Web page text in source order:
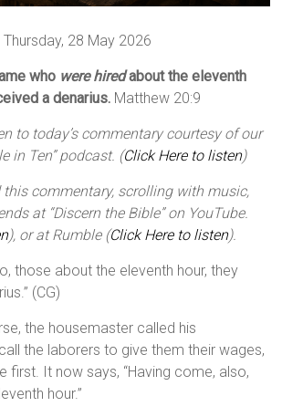
Thursday, 28 May 2026
who were hiredabout the eleventh
a denarius. Matthew 20:9
to today’s commentary courtesy of our
in Ten” podcast. (Click Here to listen)
this commentary, scrolling with music,
at “Discern the Bible” on YouTube.
), or at Rumble (Click Here to listen).
those about the eleventh hour, they
(CG)
the housemaster called his
the laborers to give them their wages,
first. It now says, “Having come, also,
hour.”